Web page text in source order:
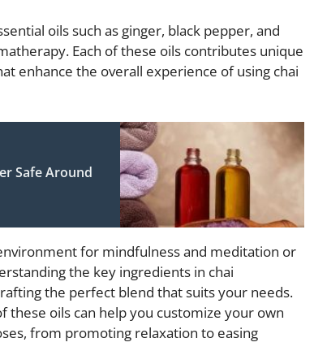
oils such as ginger, black pepper, and
Each of these oils contributes unique
enhance the overall experience of using chai
Safe Around
for mindfulness and meditation or
the key ingredients in chai
the perfect blend that suits your needs.
oils can help you customize your own
from promoting relaxation to easing